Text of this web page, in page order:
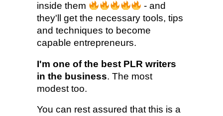
inside them
- and
they'll get the necessary tools, tips
and techniques to become
capable entrepreneurs.
I'm one of the best PLR writers
in the business. The most
modest too.
You can rest assured that this is a